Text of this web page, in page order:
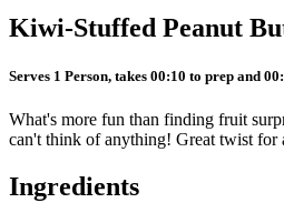
Kiwi-Stuffed Peanut
Serves 1 Person, takes 00:10 to prep and
What's more fun than finding fruit
can't think of anything! Great twist for
Ingredients